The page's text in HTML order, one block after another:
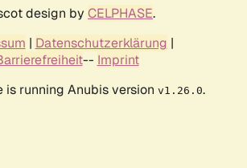
design by CELPHASE.
| Datenschutzerklärung |
-- Imprint
is running Anubis version v1.26.0.